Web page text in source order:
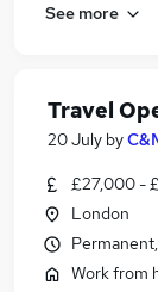
See more
Travel
20 July by
£27,000 -
London
Work from